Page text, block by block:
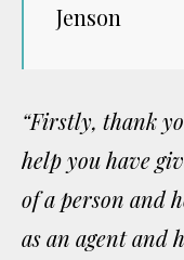
Jenson
“Firstly, thank
help you have
of a person and
as an agent and